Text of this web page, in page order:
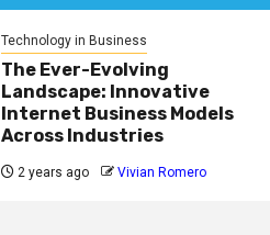
Technology in Business
The Ever-Evolving
Landscape: Innovative
Internet Business Models
Across Industries
2 years ago Vivian Romero